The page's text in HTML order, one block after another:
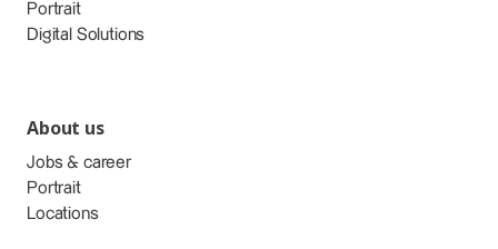
Portrait
Digital Solutions
About us
Jobs & career
Portrait
Locations